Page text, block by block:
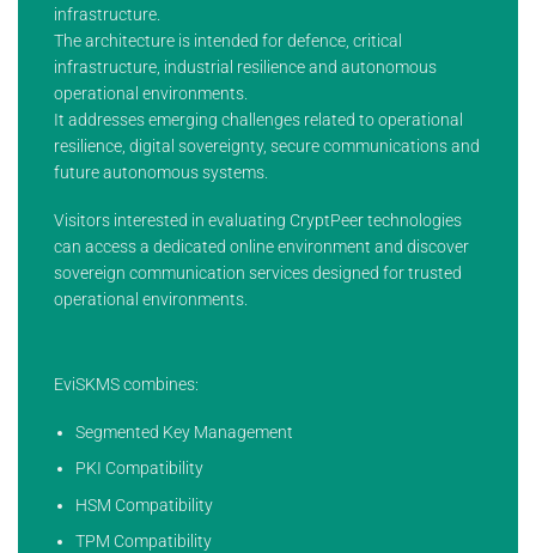
infrastructure.
The architecture is intended for defence, critical
infrastructure, industrial resilience and autonomous
operational environments.
It addresses emerging challenges related to operational
resilience, digital sovereignty, secure communications and
future autonomous systems.
Visitors interested in evaluating CryptPeer technologies
can access a dedicated online environment and discover
sovereign communication services designed for trusted
operational environments.
EviSKMS combines:
Segmented Key Management
PKI Compatibility
HSM Compatibility
TPM Compatibility